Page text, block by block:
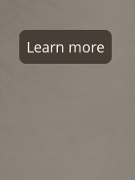
Learn more